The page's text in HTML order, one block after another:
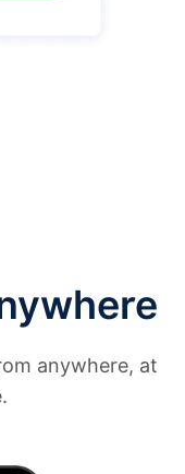
anywhere, at